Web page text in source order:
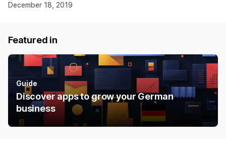
December 18, 2019
Featured in
Guide
Discover apps to grow your German
business